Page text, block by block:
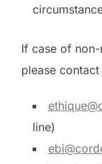
If case of non-
please
line)